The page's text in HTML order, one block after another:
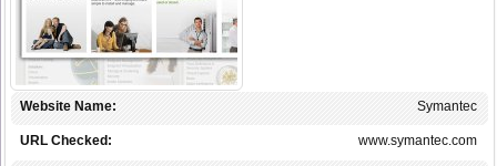
Symantec
Website Name:
www.symantec.com
URL Checked: